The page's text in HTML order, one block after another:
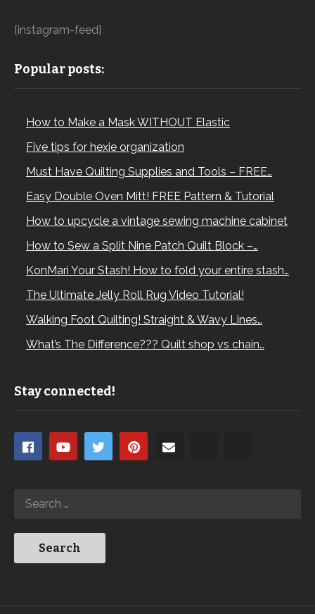
[instagram-feed]
Popular posts:
How to Make a Mask WITHOUT Elastic
Five tips for hexie organization
Must Have Quilting Supplies and Tools – FREE…
Easy Double Oven Mitt! FREE Pattern & Tutorial
How to upcycle a vintage sewing machine cabinet
How to Sew a Split Nine Patch Quilt Block –…
KonMari Your Stash! How to fold your entire stash…
The Ultimate Jelly Roll Rug Video Tutorial!
Walking Foot Quilting! Straight & Wavy Lines…
What’s The Difference??? Quilt shop vs chain…
Stay connected!